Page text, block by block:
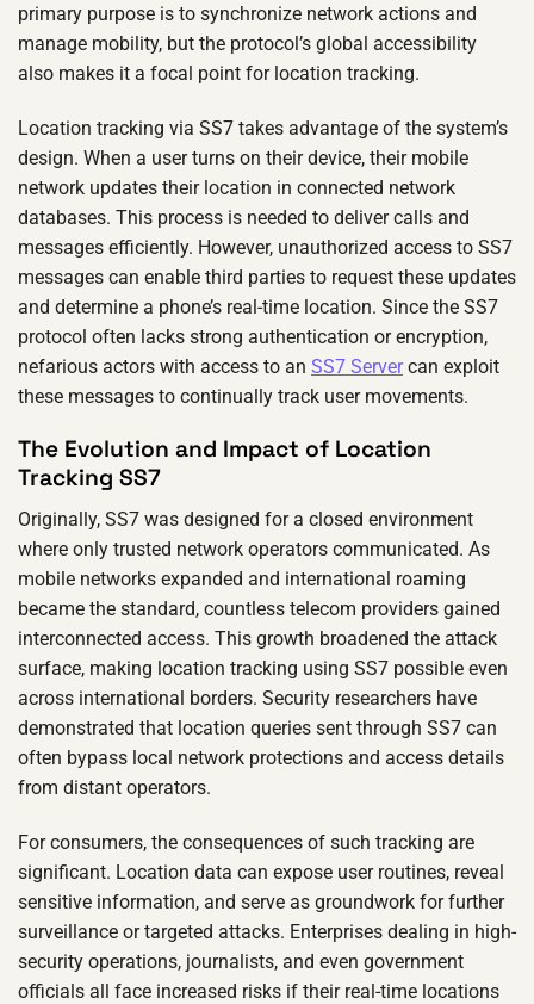
primary purpose is to synchronize network actions and
manage mobility, but the protocol’s global accessibility
also makes it a focal point for location tracking.
Location tracking via SS7 takes advantage of the system’s
design. When a user turns on their device, their mobile
network updates their location in connected network
databases. This process is needed to deliver calls and
messages efficiently. However, unauthorized access to SS7
messages can enable third parties to request these updates
and determine a phone’s real-time location. Since the SS7
protocol often lacks strong authentication or encryption,
nefarious actors with access to an SS7 Servercan exploit
these messages to continually track user movements.
The Evolution and Impact of Location
Tracking SS7
Originally, SS7 was designed for a closed environment
where only trusted network operators communicated. As
mobile networks expanded and international roaming
became the standard, countless telecom providers gained
interconnected access. This growth broadened the attack
surface, making location tracking using SS7 possible even
across international borders. Security researchers have
demonstrated that location queries sent through SS7 can
often bypass local network protections and access details
from distant operators.
For consumers, the consequences of such tracking are
significant. Location data can expose user routines, reveal
sensitive information, and serve as groundwork for further
surveillance or targeted attacks. Enterprises dealing in high-
security operations, journalists, and even government
officials all face increased risks if their real-time locations